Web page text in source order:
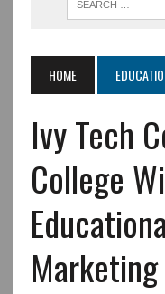
HOME
Ivy Tech
College